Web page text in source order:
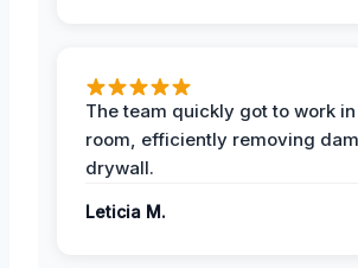
The team quickly got to work
room, efficiently removing
drywall.
Leticia M.